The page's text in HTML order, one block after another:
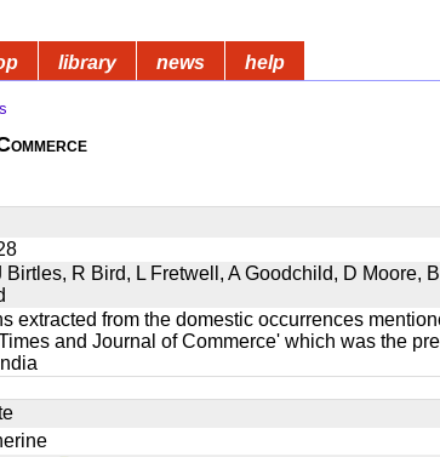
library news help
Birtles, R Bird, L Fretwell, A Goodchild, D Moore,
extracted from the domestic occurrences
and Journal of Commerce' which was the